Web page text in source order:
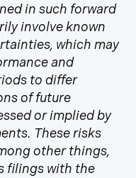
in such forward
involve known
which may
and
to differ
of future
or implied by
These risks
other things,
filings with the